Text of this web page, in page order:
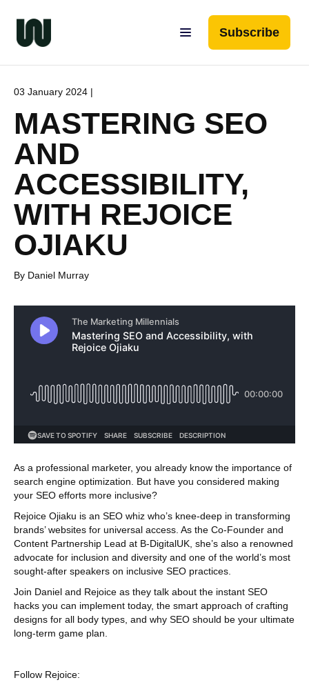
Subscribe
03 January 2024 |
MASTERING SEO
AND
ACCESSIBILITY,
WITH REJOICE
OJIAKU
By Daniel Murray
As a professional marketer, you already know the importance of
search engine optimization. But have you considered making
your SEO efforts more inclusive?
Rejoice Ojiaku is an SEO whiz who’s knee-deep in transforming
brands’ websites for universal access. As the Co-Founder and
Content Partnership Lead at B-DigitalUK, she’s also a renowned
advocate for inclusion and diversity and one of the world’s most
sought-after speakers on inclusive SEO practices.
Join Daniel and Rejoice as they talk about the instant SEO
hacks you can implement today, the smart approach of crafting
designs for all body types, and why SEO should be your ultimate
long-term game plan.
Follow Rejoice: